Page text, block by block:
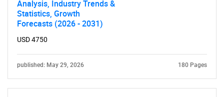
What are you looking
for?
Analysis, Industry Trends &
Statistics, Growth
Forecasts (2026 - 2031)
USD 4750
published: May 29, 2026 180 Pages